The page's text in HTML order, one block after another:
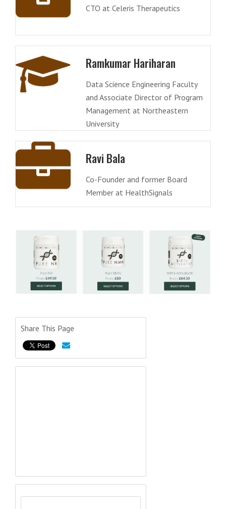
CTO at Celeris Therapeutics
Ramkumar Hariharan
Data Science Engineering Faculty
and Associate Director of Program
Management at Northeastern
University
Ravi Bala
Co-Founder and former Board
Member at HealthSignals
Share This Page